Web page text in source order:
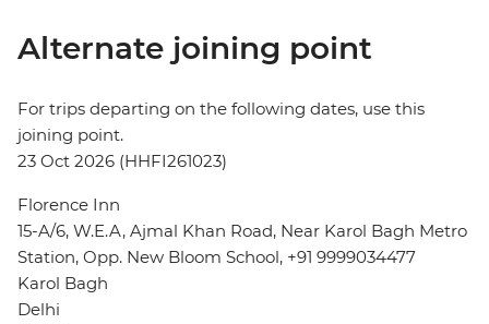
Alternate joining point
For trips departing on the following dates, use this
joining point.
23 Oct 2026 (HHFI261023)
Florence Inn
15-A/6, W.E.A, Ajmal Khan Road, Near Karol Bagh Metro
Station, Opp. New Bloom School, +91 9999034477
Karol Bagh
Delhi